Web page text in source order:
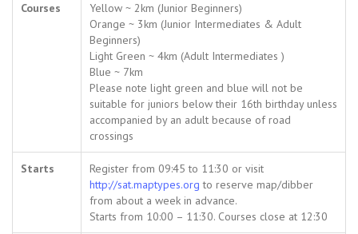
Courses
Yellow ~ 2km (Junior Beginners)
Orange ~ 3km (Junior Intermediates & Adult
Beginners)
Light Green ~ 4km (Adult Intermediates )
Blue ~ 7km
Please note light green and blue will not be
suitable for juniors below their 16th birthday unless
accompanied by an adult because of road
crossings
Starts
Register from 09:45 to 11:30 or visit
http://sat.maptypes.org to reserve map/dibber
from about a week in advance.
Starts from 10:00 – 11:30. Courses close at 12:30